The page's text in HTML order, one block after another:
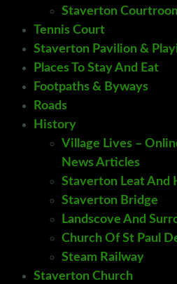
Staverton
Tennis Court
Staverton Pavilion &
Places To Stay And Eat
Footpaths & Byways
Roads
History
Village Lives –
News Articles
Staverton Leat And
Staverton Bridge
Landscove And
Church Of St Paul
Steam Railway
Staverton Church